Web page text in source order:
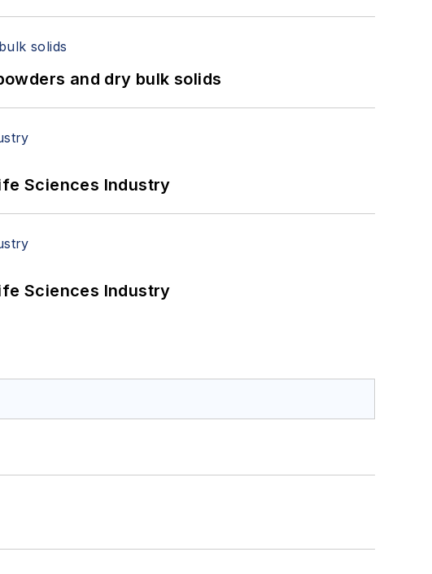
and dry bulk solids
Sciences Industry
Sciences Industry